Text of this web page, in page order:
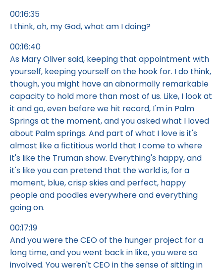
00:16:35
I think, oh, my God, what am I doing?
00:16:40
As Mary Oliver said, keeping that appointment with
yourself, keeping yourself on the hook for. I do think,
though, you might have an abnormally remarkable
capacity to hold more than most of us. Like, I look at
it and go, even before we hit record, I'm in Palm
Springs at the moment, and you asked what I loved
about Palm springs. And part of what I love is it's
almost like a fictitious world that I come to where
it's like the Truman show. Everything's happy, and
it's like you can pretend that the world is, for a
moment, blue, crisp skies and perfect, happy
people and poodles everywhere and everything
going on.
00:17:19
And you were the CEO of the hunger project for a
long time, and you went back in like, you were so
involved. You weren't CEO in the sense of sitting in